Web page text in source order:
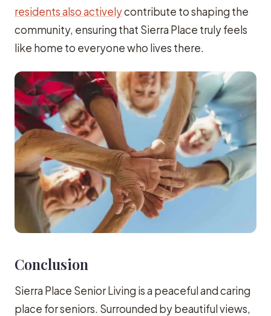
residents also activelycontribute to shaping the
community, ensuring that Sierra Place truly feels
like home to everyone who lives there.
Conclusion
Sierra Place Senior Living is a peaceful and caring
place for seniors. Surrounded by beautiful views,